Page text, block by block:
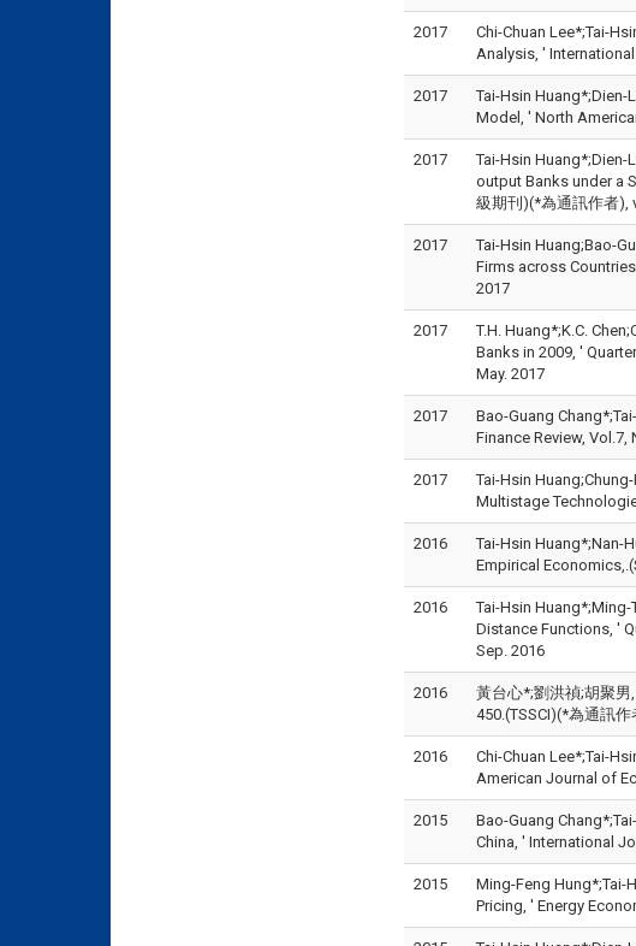
2017
Chi-Chuan Lee*;Tai-
Analysis, '
2017
Tai-Hsin Huang*;Dien-
Model, ' North
2017
Tai-Hsin Huang*;Dien-
output Banks under a
級期刊)(*為通訊作者),
2017
Tai-Hsin Huang;Bao-
Firms across
2017
2017
T.H. Huang*;K.C.
Banks in 2009, '
May. 2017
2017
Bao-Guang
Finance Review,
2017
Tai-Hsin
Multistage
2016
Tai-Hsin Huang*;Nan-
Empirical
2016
Tai-Hsin
Distance Functions, '
Sep. 2016
2016
黃台心*;劉洪禎;胡聚男
450.(TSSCI)(*為通訊
2016
Chi-Chuan Lee*;Tai-
American Journal of
2015
Bao-Guang
China, ' International
2015
Ming-Feng Hung*;Tai-
Pricing, ' Energy